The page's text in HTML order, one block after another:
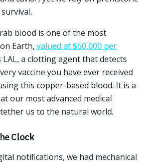
blood is one of the most
Earth, valued at $60,000 per
LAL, a clotting agent that detects
vaccine you have ever received
this copper-based blood. It is a
our most advanced medical
us to the natural world.
Clock
notifications, we had mechanical